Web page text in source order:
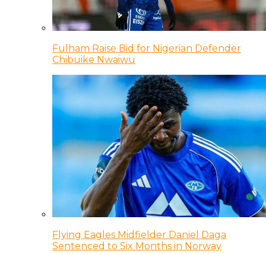
Fulham Raise Bid for Nigerian Defender
Chibuike Nwaiwu
Flying Eagles Midfielder Daniel Daga
Sentenced to Six Months in Norway